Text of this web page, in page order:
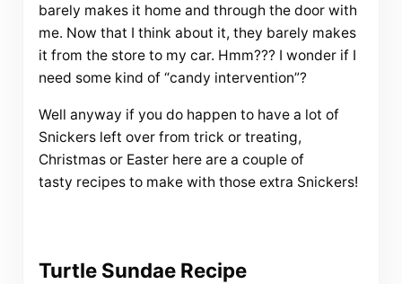
barely makes it home and through the door with
me. Now that I think about it, they barely makes
it from the store to my car. Hmm??? I wonder if I
need some kind of “candy intervention”?
Well anyway if you do happen to have a lot of
Snickers left over from trick or treating,
Christmas or Easter here are a couple of
tasty recipes to make with those extra Snickers!
Turtle Sundae Recipe